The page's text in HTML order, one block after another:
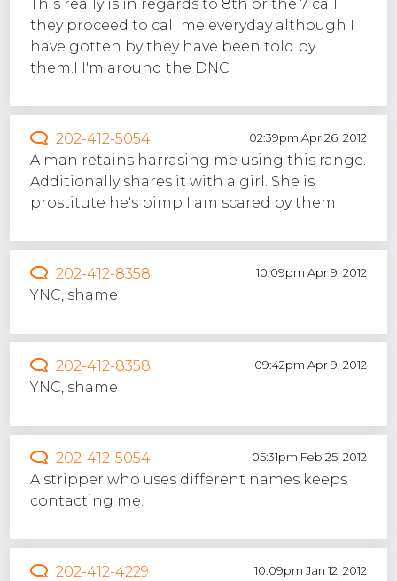
This really is in regards to 8th or the 7 call
they proceed to call me everyday although I
have gotten by they have been told by
them.I I'm around the DNC
202-412-5054 02:39pm Apr 26, 2012
A man retains harrasing me using this range.
Additionally shares it with a girl. She is
prostitute he's pimp I am scared by them
202-412-8358 10:09pm Apr 9, 2012
YNC, shame
202-412-8358 09:42pm Apr 9, 2012
YNC, shame
202-412-5054 05:31pm Feb 25, 2012
A stripper who uses different names keeps
contacting me.
202-412-4229 10:09pm Jan 12, 2012